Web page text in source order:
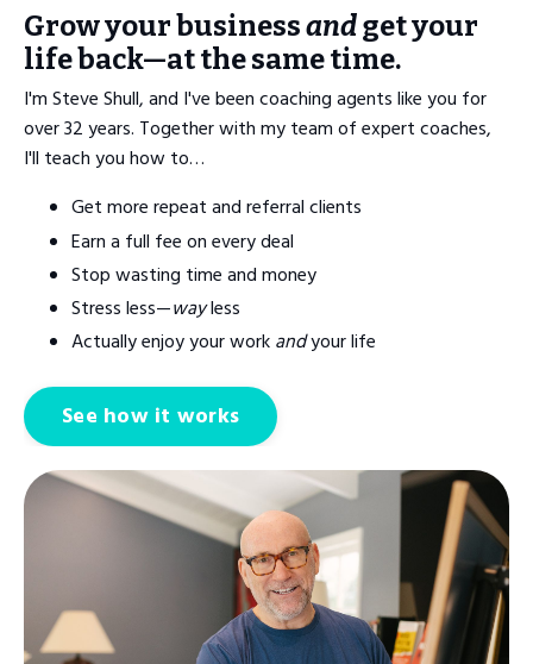
Grow your businessandget your
life back—at the same time.
I'm Steve Shull, and I've been coaching agents like you for
over 32 years. Together with my team of expert coaches,
I'll teach you how to…
Get more repeat and referral clients
Earn a full fee on every deal
Stop wasting time and money
Stress less—wayless
Actually enjoy your workandyour life
See how it works